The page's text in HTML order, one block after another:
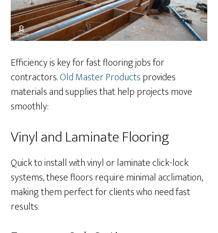
Efficiency is key for fast flooring jobs for
contractors.Old Master Productsprovides
materials and supplies that help projects move
smoothly:
Vinyl and Laminate Flooring
Quick to install with vinyl or laminate click-lock
systems, these floors require minimal acclimation,
making them perfect for clients who need fast
results.